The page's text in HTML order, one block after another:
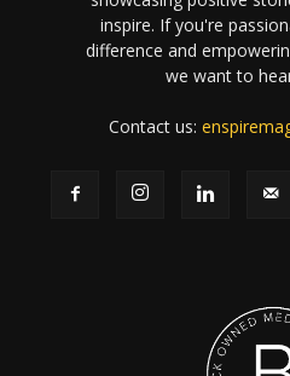
inspire. If you're
difference and
we want to
Contact us: